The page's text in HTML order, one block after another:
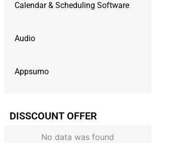
Calendar & Scheduling Software
Audio
Appsumo
DISSCOUNT OFFER
No data was found